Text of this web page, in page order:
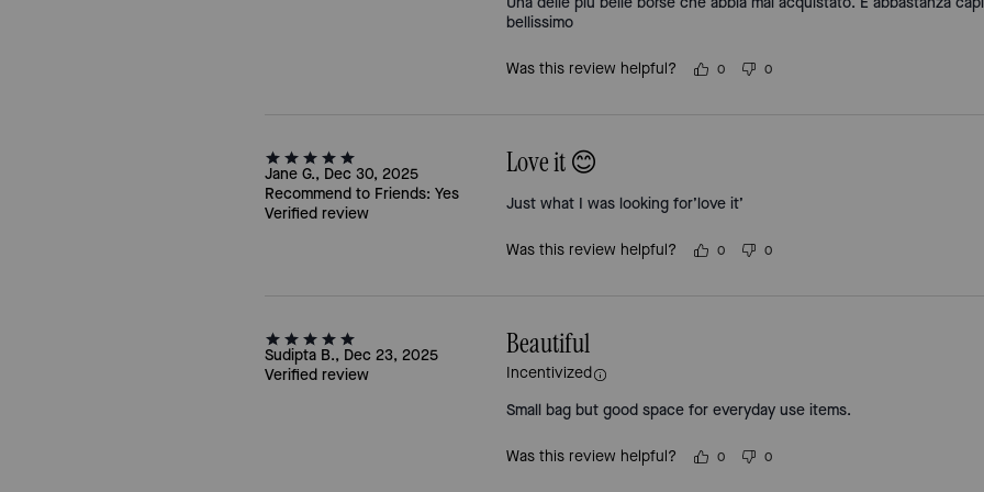
bellissimo
Was this review helpful? 0 0
Jane G., Dec 30, 2025
Recommend to Friends: Yes
Verified review
Love it 😊
Just what I was looking for’love it’
Was this review helpful? 0 0
Sudipta B., Dec 23, 2025
Verified review
Beautiful
Incentivized
Small bag but good space for everyday use items.
Was this review helpful? 0 0